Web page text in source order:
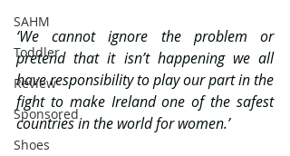
SAHM
Toddler
Review
Sponsored
Shoes
‘We cannot ignore the problem or
pretend that it isn’t happening we all
have responsibility to play our part in the
fight to make Ireland one of the safest
countries in the world for women.’